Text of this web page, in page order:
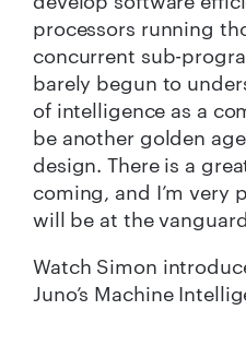
processors running
concurrent sub-
barely begun to
of intelligence as a
be another golden
design. There is a
coming, and I’m very
will be at the
Watch Simon
Juno’s Machine